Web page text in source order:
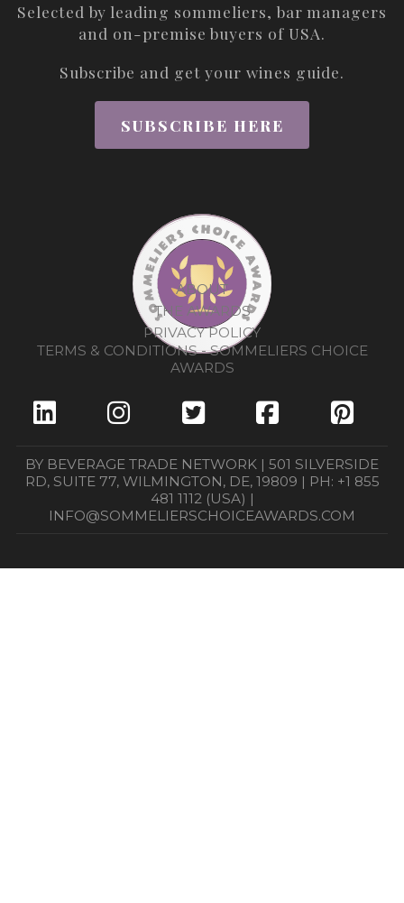
Selected by leading sommeliers, bar managers
and on-premise buyers of USA.
Subscribe and get your wines guide.
SUBSCRIBE HERE
ABOUT
THE AWARDS
PRIVACY POLICY
TERMS & CONDITIONS - SOMMELIERS CHOICE
AWARDS
BY BEVERAGE TRADE NETWORK | 501 SILVERSIDE
RD, SUITE 77, WILMINGTON, DE, 19809 | PH: +1 855
481 1112 (USA) |
INFO@SOMMELIERSCHOICEAWARDS.COM